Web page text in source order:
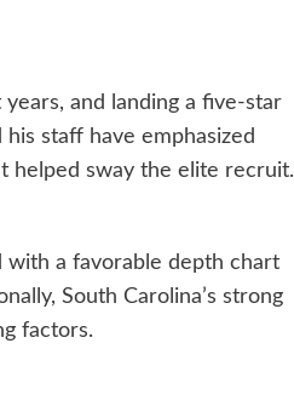
and landing a five-star
staff have emphasized
helped sway the elite recruit.
with a favorable depth chart
South Carolina’s strong
factors.